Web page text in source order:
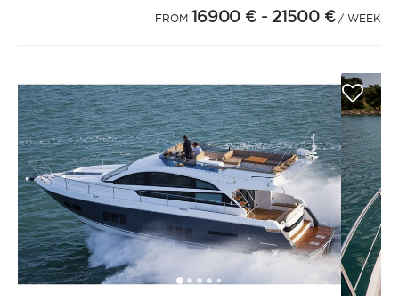
FROM 16900 € - 21500 € / WEEK
12345 6789101112131415161718192021